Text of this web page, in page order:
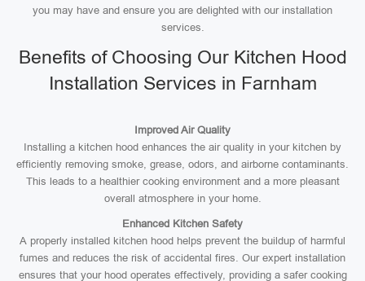
you may have and ensure you are delighted with our installation
services.
Benefits of Choosing Our Kitchen Hood
Installation Services in Farnham
Improved Air Quality
Installing a kitchen hood enhances the air quality in your kitchen by
efficiently removing smoke, grease, odors, and airborne contaminants.
This leads to a healthier cooking environment and a more pleasant
overall atmosphere in your home.
Enhanced Kitchen Safety
A properly installed kitchen hood helps prevent the buildup of harmful
fumes and reduces the risk of accidental fires. Our expert installation
ensures that your hood operates effectively, providing a safer cooking